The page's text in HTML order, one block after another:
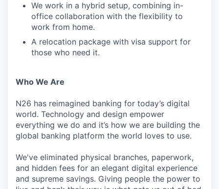
We work in a hybrid setup, combining in-
office collaboration with the flexibility to
work from home.
A relocation package with visa support for
those who need it.
Who We Are
N26 has reimagined banking for today’s digital
world. Technology and design empower
everything we do and it’s how we are building the
global banking platform the world loves to use.
We've eliminated physical branches, paperwork,
and hidden fees for an elegant digital experience
and supreme savings. Giving people the power to